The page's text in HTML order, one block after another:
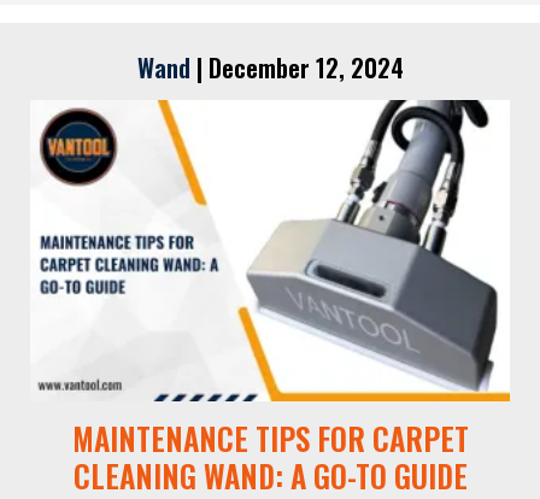
Wand | December 12, 2024
MAINTENANCE TIPS FOR CARPET
CLEANING WAND: A GO-TO GUIDE